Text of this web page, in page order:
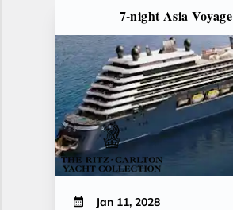
7-night Asia Voyage
Jan 11, 2028